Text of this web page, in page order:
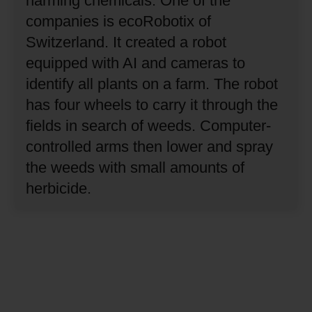
companies is ecoRobotix of
Switzerland. It created a robot
equipped with AI and cameras to
identify all plants on a farm. The robot
has four wheels to carry it through the
fields in search of weeds. Computer-
controlled arms then lower and spray
the weeds with small amounts of
herbicide.